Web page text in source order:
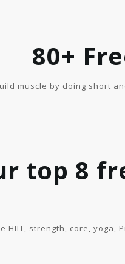
80+
muscle by doing short
top 8
HIIT, strength, core, yoga,